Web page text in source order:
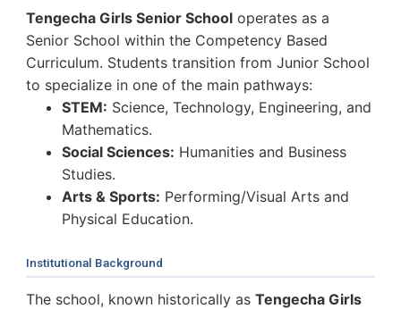
Tengecha Girls Senior School operates as a
Senior School within the Competency Based
Curriculum. Students transition from Junior School
to specialize in one of the main pathways:
STEM: Science, Technology, Engineering, and
Mathematics.
Social Sciences: Humanities and Business
Studies.
Arts & Sports: Performing/Visual Arts and
Physical Education.
Institutional Background
The school, known historically as Tengecha Girls